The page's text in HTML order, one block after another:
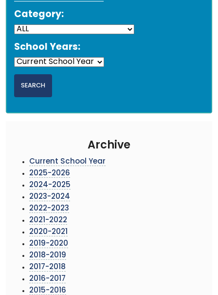
Category:
School Years:
Archive
Current School Year
2025-2026
2024-2025
2023-2024
2022-2023
2021-2022
2020-2021
2019-2020
2018-2019
2017-2018
2016-2017
2015-2016